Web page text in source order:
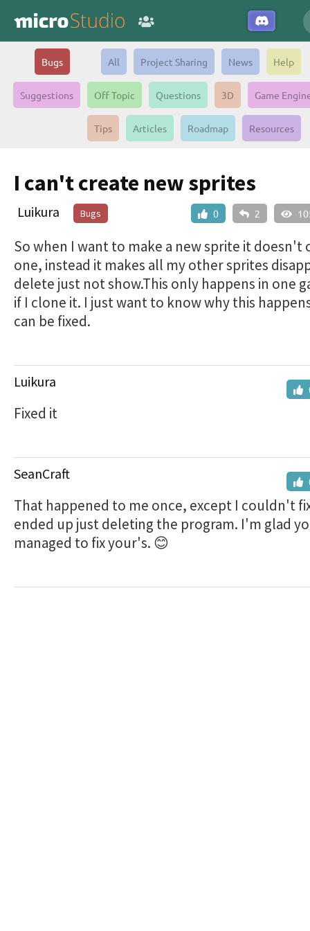
Bugs All Project Sharing News Help
Suggestions Off Topic Questions 3D Game
Tips Articles Roadmap Resources
I can't create new sprites
0 2
Luikura Bugs
So when I want to make a new sprite it doesn't
one, instead it makes all my other sprites
delete just not show.This only happens in one
if I clone it. I just want to know why this
can be fixed.
Luikura
Fixed it
SeanCraft
That happened to me once, except I couldn't
ended up just deleting the program. I'm glad
managed to fix your's. 😊